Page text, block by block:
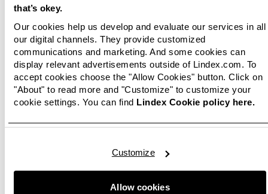
that’s okey.
Our cookies help us develop and evaluate our services in all
our digital channels. They provide customized
communications and marketing. And some cookies can
display relevant advertisements outside of Lindex.com. To
accept cookies choose the "Allow Cookies" button. Click on
"About" to read more and "Customize" to customize your
cookie settings. You can find Lindex Cookie policy here.
Allow cookies
Customize
countries, as well as less decrease in sales than
the market during March.
Lindex’s operating result improved during
January and February. For the first quarter, the
operating result amounted to -179.2 MSEK
(-131.5 MSEK 2019). The decrease in result for
the quarter is an effect of the sales reduction in
solid result development at Lindex, up until the
corona situation paralysed the industry. With
our implemented actions we have managed to